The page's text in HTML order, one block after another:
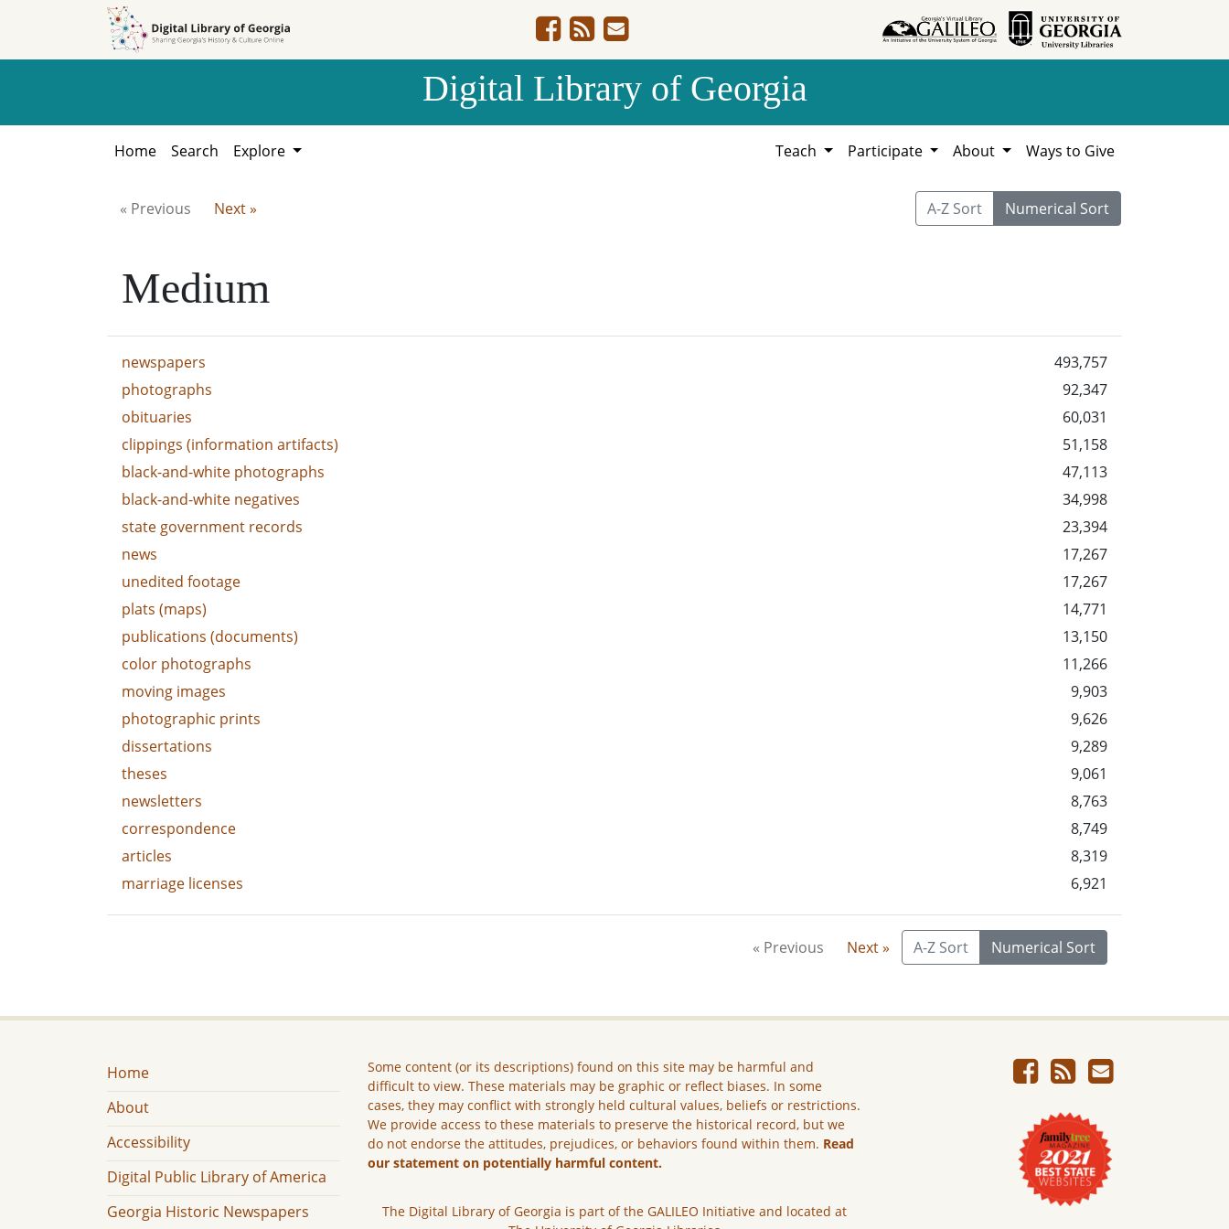
Digital Library of Georgia
Home Search Explore Teach Participate About Ways to Give
« Previous Next » A-Z Sort Numerical Sort
Medium
newspapers
493,757
photographs
92,347
obituaries
60,031
clippings (information artifacts)
51,158
black-and-white photographs
47,113
black-and-white negatives
34,998
state government records
23,394
news
17,267
unedited footage
17,267
plats (maps)
14,771
publications (documents)
13,150
color photographs
11,266
moving images
9,903
photographic prints
9,626
dissertations
9,289
theses
9,061
newsletters
8,763
correspondence
8,749
articles
8,319
marriage licenses
6,921
« Previous Next » A-Z Sort Numerical Sort
Home
About
Accessibility
Digital Public Library of America
Georgia Historic Newspapers
Some content (or its descriptions) found on this site may be harmful and
difficult to view. These materials may be graphic or reflect biases. In some
cases, they may conflict with strongly held cultural values, beliefs or restrictions.
We provide access to these materials to preserve the historical record, but we
do not endorse the attitudes, prejudices, or behaviors found within them. Read
our statement on potentially harmful content.
The Digital Library of Georgia is part of the GALILEO Initiative and located at